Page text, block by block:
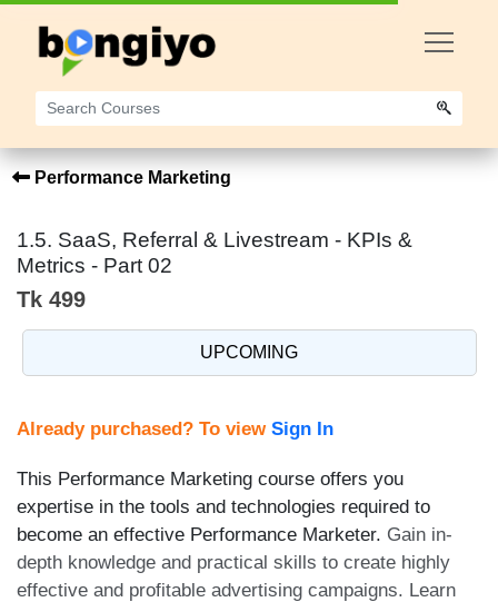
Performance Marketing
1.5. SaaS, Referral & Livestream - KPIs &
Metrics - Part 02
Tk 499
UPCOMING
Already purchased? To view Sign In
This Performance Marketing course offers you
expertise in the tools and technologies required to
become an effective Performance Marketer. Gain in-
depth knowledge and practical skills to create highly
effective and profitable advertising campaigns. Learn